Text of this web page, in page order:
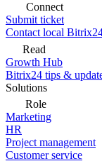
Connect
Submit ticket
Contact local
Read
Growth Hub
Bitrix24 tips &
Solutions
Role
Marketing
HR
Project management
Customer service